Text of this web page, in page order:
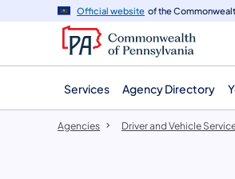
navigation
content
Official website of the
Services Agency Directory
Agencies Driver and Vehicle